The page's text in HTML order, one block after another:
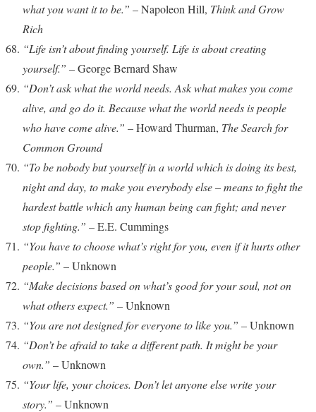
what you want it to be.” – Napoleon Hill, Think and Grow
Rich
“Life isn’t about finding yourself. Life is about creating
yourself.” – George Bernard Shaw
“Don’t ask what the world needs. Ask what makes you come
alive, and go do it. Because what the world needs is people
who have come alive.” – Howard Thurman, The Search for
Common Ground
“To be nobody but yourself in a world which is doing its best,
night and day, to make you everybody else – means to fight the
hardest battle which any human being can fight; and never
stop fighting.” – E.E. Cummings
“You have to choose what’s right for you, even if it hurts other
people.” – Unknown
“Make decisions based on what’s good for your soul, not on
what others expect.” – Unknown
“You are not designed for everyone to like you.” – Unknown
“Don’t be afraid to take a different path. It might be your
own.” – Unknown
“Your life, your choices. Don’t let anyone else write your
story.” – Unknown